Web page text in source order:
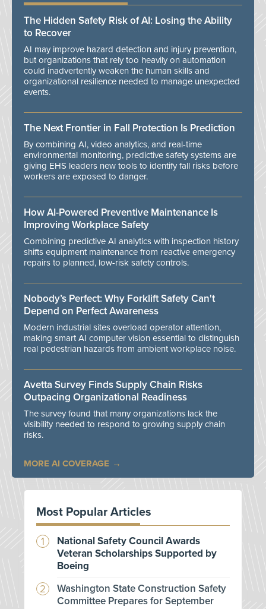
The Hidden Safety Risk of AI: Losing the Ability
to Recover
AI may improve hazard detection and injury prevention,
but organizations that rely too heavily on automation
could inadvertently weaken the human skills and
organizational resilience needed to manage unexpected
events.
The Next Frontier in Fall Protection Is Prediction
By combining AI, video analytics, and real-time
environmental monitoring, predictive safety systems are
giving EHS leaders new tools to identify fall risks before
workers are exposed to danger.
How AI-Powered Preventive Maintenance Is
Improving Workplace Safety
Combining predictive AI analytics with inspection history
shifts equipment maintenance from reactive emergency
repairs to planned, low-risk safety controls.
Nobody’s Perfect: Why Forklift Safety Can't
Depend on Perfect Awareness
Modern industrial sites overload operator attention,
making smart AI computer vision essential to distinguish
real pedestrian hazards from ambient workplace noise.
Avetta Survey Finds Supply Chain Risks
Outpacing Organizational Readiness
The survey found that many organizations lack the
visibility needed to respond to growing supply chain
risks.
MORE AI COVERAGE
Most Popular Articles
National Safety Council Awards
Veteran Scholarships Supported by
Boeing
Washington State Construction Safety
Committee Prepares for September